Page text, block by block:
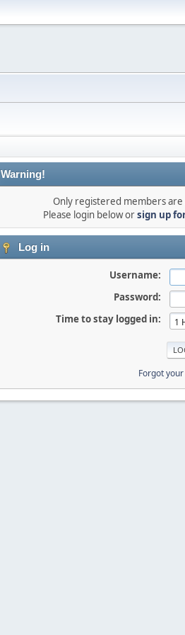
Warning!
Only registered members are
Please login below orsign up
Log in
Username:
Password:
Time to stay logged in:
Forgot